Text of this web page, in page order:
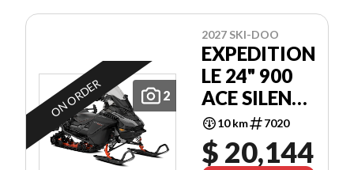
2
ON ORDER
2027 SKI-DOO
EXPEDITION
LE 24" 900
ACE SILENT
COBRA 1.5"
E.S.
10 km 7020
$ 20,144